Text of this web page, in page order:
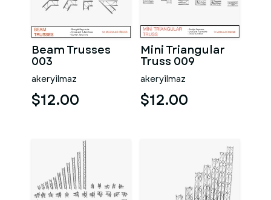
Beam Trusses
003
akeryilmaz
$12.00
Mini Triangular
Truss 009
akeryilmaz
$12.00